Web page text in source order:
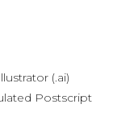
(.ai)
Postscript